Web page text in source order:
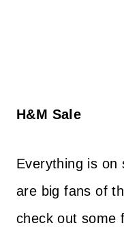
H&M Sale
Everything is on
are big fans of
check out some